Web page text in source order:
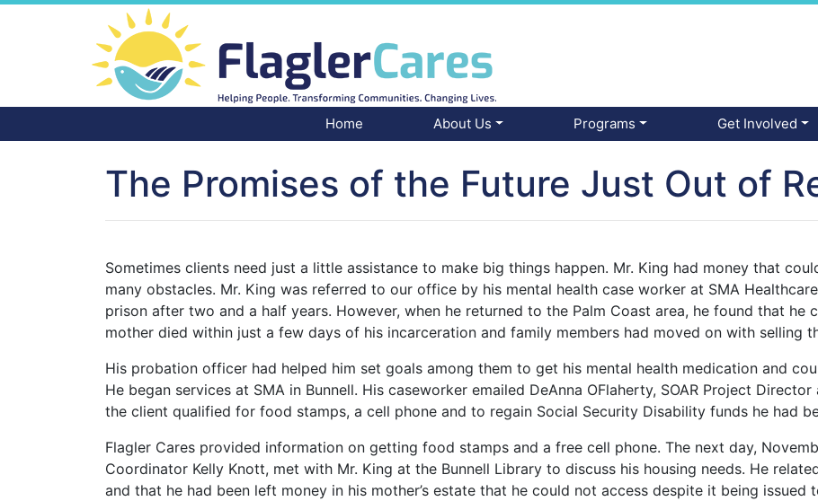
Home About Us Programs Get Involved
The Promises of the Future Just Out of
Sometimes clients need just a little assistance to make big things happen. Mr. King had money that
many obstacles. Mr. King was referred to our office by his mental health case worker at SMA
prison after two and a half years. However, when he returned to the Palm Coast area, he found that he
mother died within just a few days of his incarceration and family members had moved on with selling
His probation officer had helped him set goals among them to get his mental health medication and
He began services at SMA in Bunnell. His caseworker emailed DeAnna OFlaherty, SOAR Project
the client qualified for food stamps, a cell phone and to regain Social Security Disability funds he had
Flagler Cares provided information on getting food stamps and a free cell phone. The next day,
Coordinator Kelly Knott, met with Mr. King at the Bunnell Library to discuss his housing needs. He
and that he had been left money in his mother’s estate that he could not access despite it being issued